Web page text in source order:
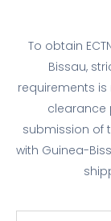
To obtain
Bissau,
requirements
clearance
submission of
with Guinea-